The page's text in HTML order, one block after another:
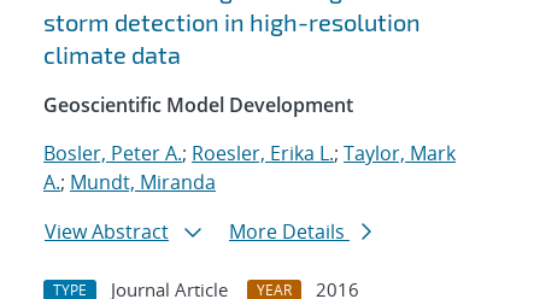
storm detection in high-resolution
climate data
Geoscientific Model Development
Bosler, Peter A.; Roesler, Erika L.; Taylor, Mark
A.; Mundt, Miranda
View Abstract
More Details
TYPE Journal Article YEAR
2016